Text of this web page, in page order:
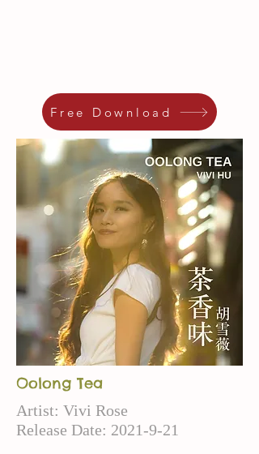
Free Download
Oolong Tea
Artist: Vivi Rose
Release Date: 2021-9-21